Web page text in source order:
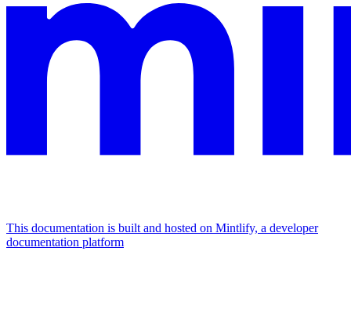
This documentation is built and hosted on Mintlify, a developer
documentation platform